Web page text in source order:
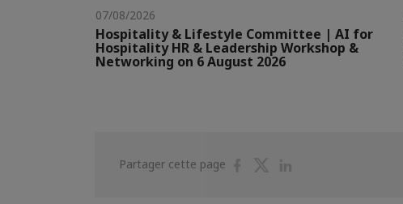
07/08/2026
Hospitality & Lifestyle Committee | AI for
Hospitality HR & Leadership Workshop &
Networking on 6 August 2026
Partager cette page
PartagerPartager